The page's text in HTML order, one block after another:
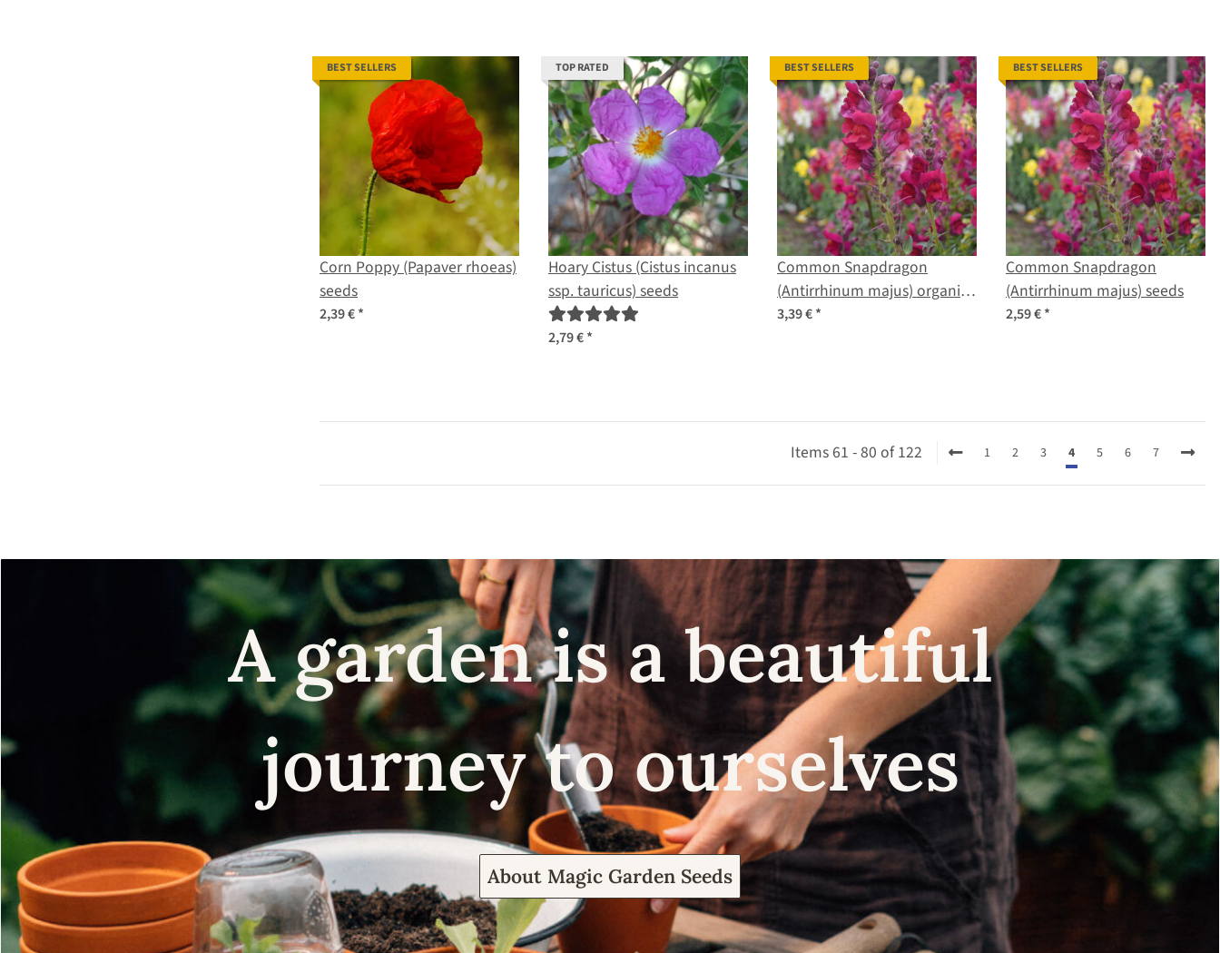
BEST SELLERS
Corn Poppy (Papaver rhoeas)
seeds
2,39 €*
TOP RATED
Hoary Cistus (Cistus incanus
ssp. tauricus) seeds
2,79 €*
BEST SELLERS
Common Snapdragon
(Antirrhinum majus) organic
seeds
3,39 €*
BEST SELLERS
Common Snapdragon
(Antirrhinum majus) seeds
2,59 €*
Items 61 - 80 of 122 1 2 3 4 5 6 7
A garden is a beautiful
journey to ourselves
About Magic Garden Seeds